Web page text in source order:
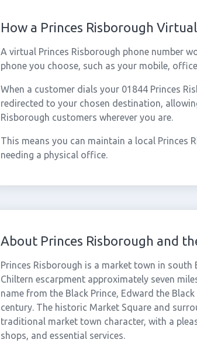
How a Princes Risborough
A virtual Princes Risborough phone number
phone you choose, such as your mobile,
When a customer dials your 01844 Princes
redirected to your chosen destination,
Risborough customers wherever you are.
This means you can maintain a local Princes
needing a physical office.
About Princes Risborough and
Princes Risborough is a market town in
Chiltern escarpment approximately seven
name from the Black Prince, Edward the
century. The historic Market Square and
traditional market town character, with a
shops, and essential services.